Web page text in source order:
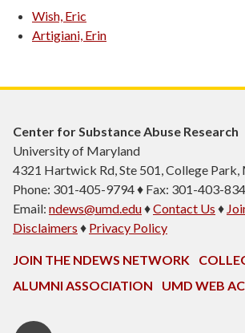
Wish, Eric
Artigiani, Erin
Center for Substance Abuse Research
University of Maryland
4321 Hartwick Rd, Ste 501, College
Phone: 301-405-9794 ♦ Fax: 301-403-
Email: ndews@umd.edu♦Contact Us ♦
Disclaimers ♦ Privacy Policy
JOIN THE NDEWS NETWORK
ALUMNI ASSOCIATION
UMD WEB
Twitter